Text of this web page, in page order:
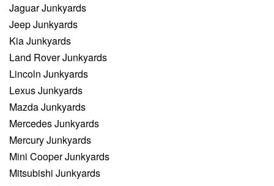
Jaguar Junkyards
Jeep Junkyards
Kia Junkyards
Land Rover Junkyards
Lincoln Junkyards
Lexus Junkyards
Mazda Junkyards
Mercedes Junkyards
Mercury Junkyards
Mini Cooper Junkyards
Mitsubishi Junkyards